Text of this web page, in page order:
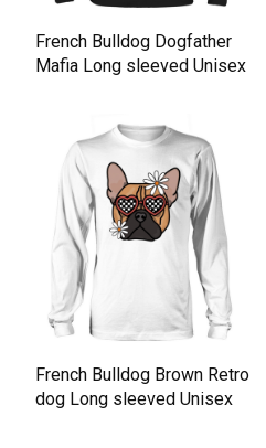
French Bulldog Dogfather
Mafia Long sleeved Unisex
French Bulldog Brown Retro
dog Long sleeved Unisex